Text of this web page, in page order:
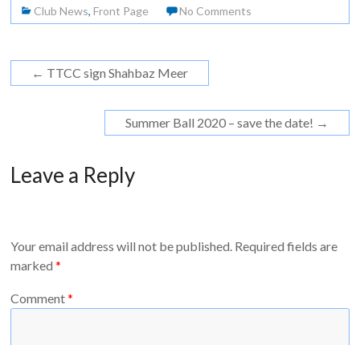
Club News,Front Page No Comments
← TTCC sign Shahbaz Meer
Summer Ball 2020 – save the date! →
Leave a Reply
Your email address will not be published. Required fields are
marked*
Comment*